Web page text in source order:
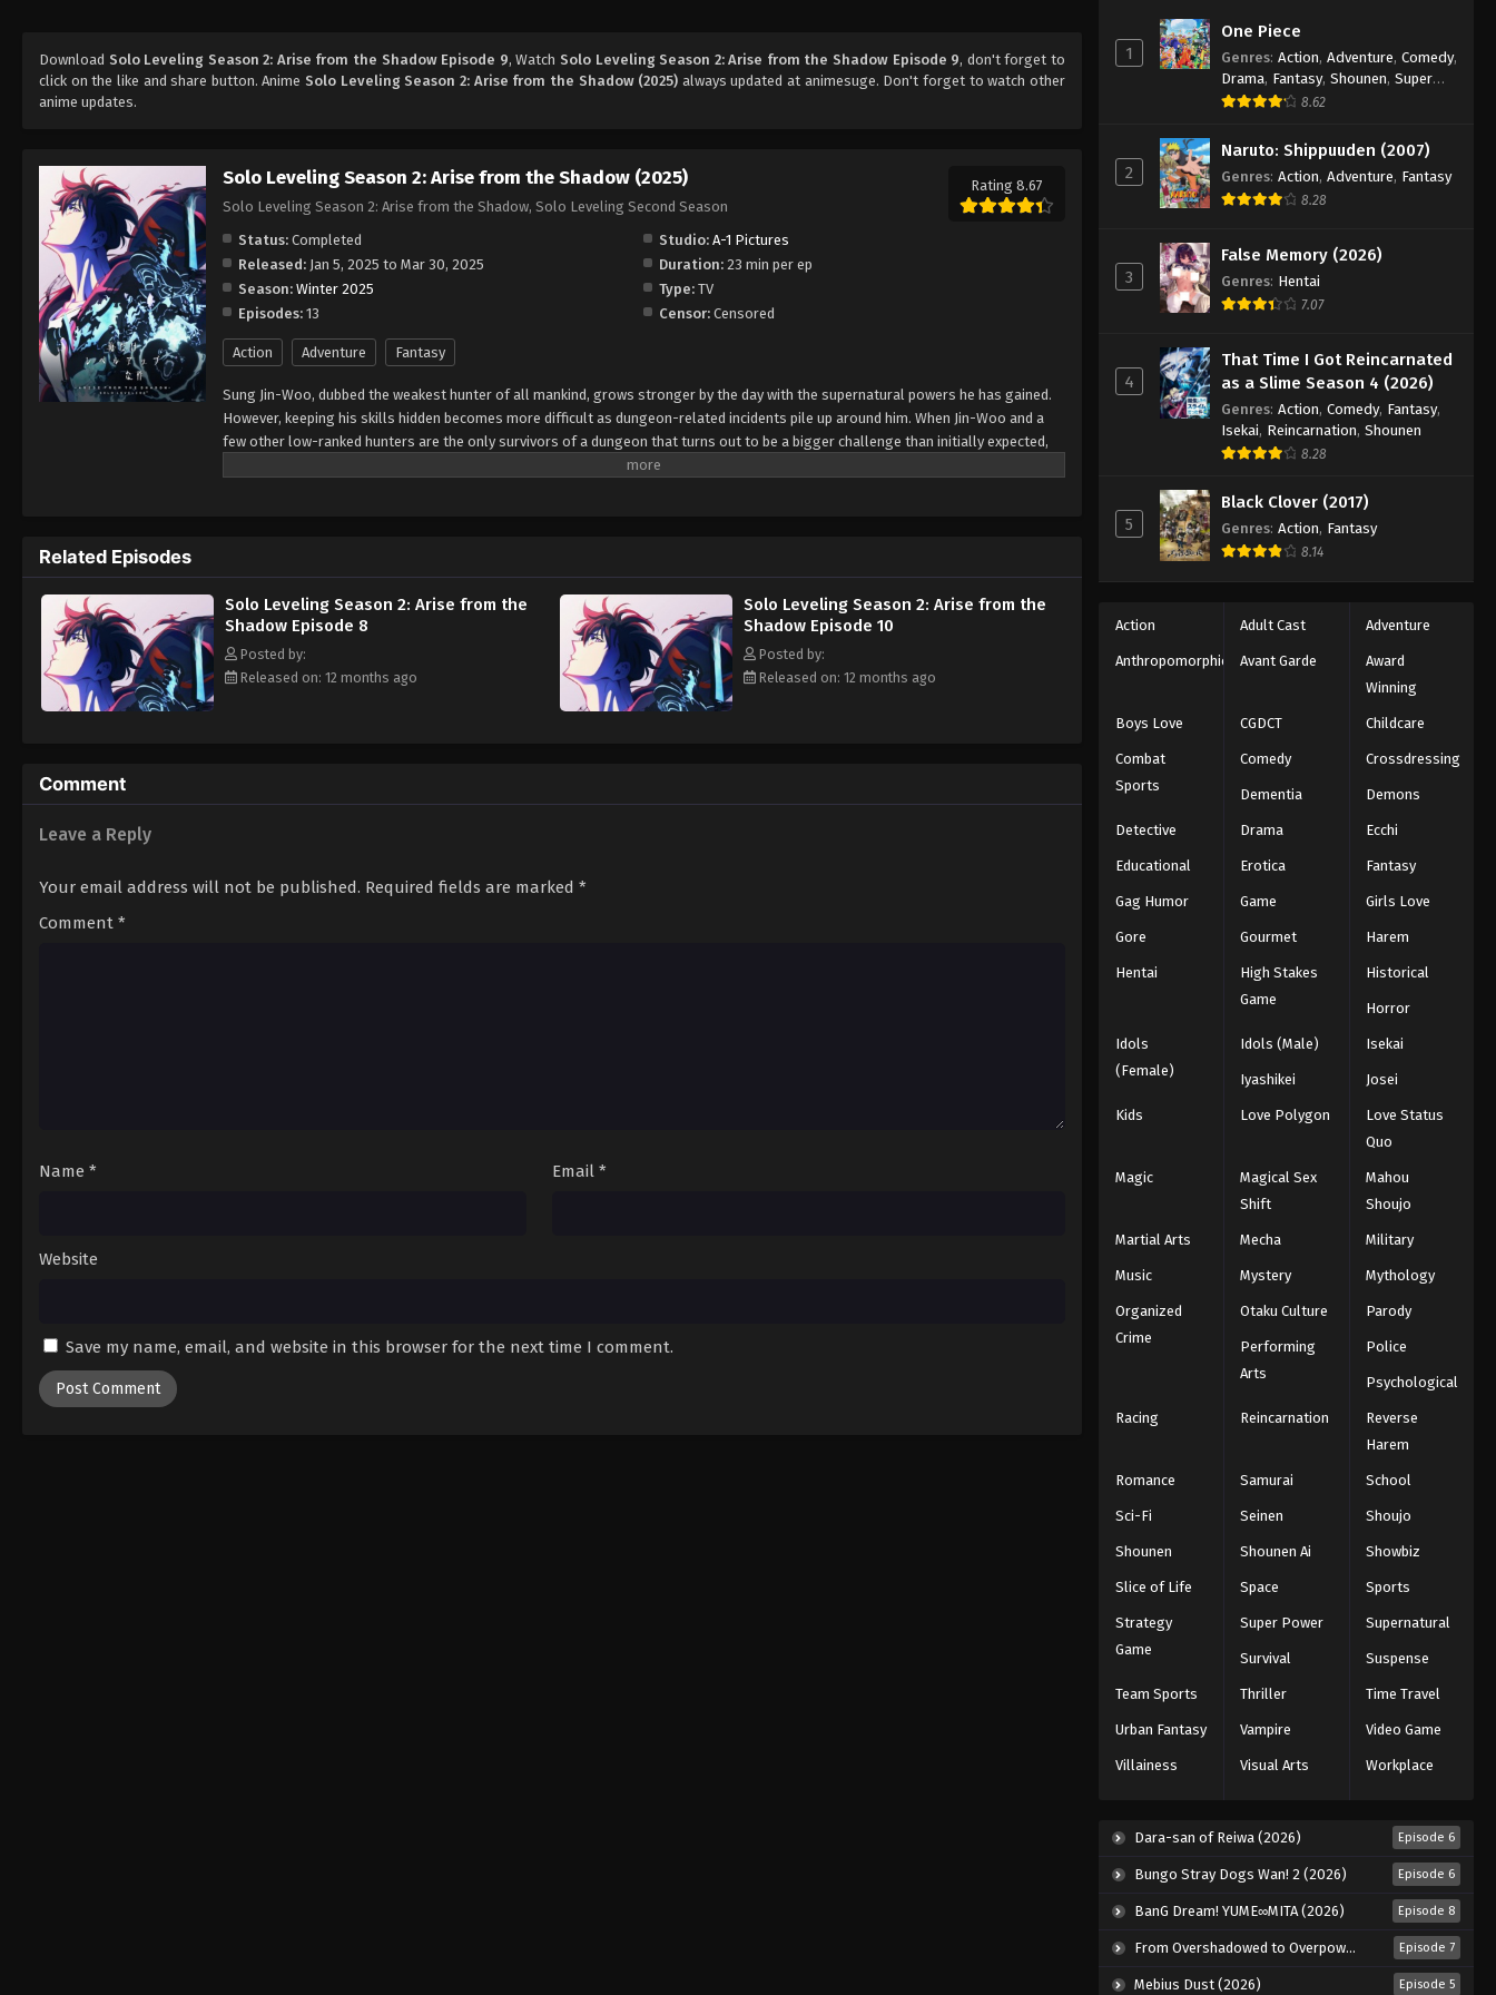
Download Solo Leveling Season 2: Arise from the Shadow Episode 9, Watch Solo Leveling Season 2: Arise from the Shadow Episode 9, don't forget to
click on the like and share button. Anime Solo Leveling Season 2: Arise from the Shadow (2025) always updated at animesuge. Don't forget to watch other
anime updates.
Solo Leveling Season 2: Arise from the Shadow (2025)
Solo Leveling Season 2: Arise from the Shadow, Solo Leveling Second Season
Rating 8.67
Status: Completed Studio: A-1 Pictures
Released: Jan 5, 2025 to Mar 30, 2025 Duration: 23 min per ep
Season: Winter 2025 Type: TV
Episodes: 13 Censor: Censored
Action Adventure Fantasy
Sung Jin-Woo, dubbed the weakest hunter of all mankind, grows stronger by the day with the supernatural powers he has gained.
However, keeping his skills hidden becomes more difficult as dungeon-related incidents pile up around him. When Jin-Woo and a
few other low-ranked hunters are the only survivors of a dungeon that turns out to be a bigger challenge than initially expected,
he draws attention once again, and hunter guilds take an increased interest in him. Meanwhile, a strange hunter who has been lost
Related Episodes
Solo Leveling Season 2: Arise from the
Shadow Episode 8
Posted by:
Released on: 12 months ago
Solo Leveling Season 2: Arise from the
Shadow Episode 10
Posted by:
Released on: 12 months ago
Comment
Leave a Reply
Your email address will not be published. Required fields are marked *
Comment *
Name * Email *
Website
Save my name, email, and website in this browser for the next time I comment.
1
One Piece
Genres: Action, Adventure, Comedy,
Drama, Fantasy, Shounen, Super
Power
8.62
2
Naruto: Shippuuden (2007)
Genres: Action, Adventure, Fantasy
8.28
3
False Memory (2026)
Genres: Hentai
7.07
4
That Time I Got Reincarnated
as a Slime Season 4 (2026)
Genres: Action, Comedy, Fantasy,
Isekai, Reincarnation, Shounen
8.28
5
Black Clover (2017)
Genres: Action, Fantasy
8.14
Action Adult Cast Adventure
Anthropomorphic Avant Garde
Award
Winning
Boys Love CGDCT Childcare
Combat
Sports
Comedy Crossdressing
Dementia Demons
Detective Drama Ecchi
Educational Erotica Fantasy
Gag Humor Game Girls Love
Gore Gourmet Harem
Hentai
High Stakes
Game
Historical
Horror
Idols
(Female)
Idols (Male) Isekai
Iyashikei Josei
Kids Love Polygon
Love Status
Quo
Magic
Magical Sex
Shift
Mahou
Shoujo
Martial Arts Mecha Military
Music Mystery Mythology
Organized
Crime
Otaku Culture Parody
Performing
Arts
Police
Psychological
Racing Reincarnation
Reverse
Harem
Romance Samurai School
Sci-Fi Seinen Shoujo
Shounen Shounen Ai Showbiz
Slice of Life Space Sports
Strategy
Game
Super Power Supernatural
Survival Suspense
Team Sports Thriller Time Travel
Urban Fantasy Vampire Video Game
Villainess Visual Arts Workplace
Dara-san of Reiwa (2026) Episode 6
Bungo Stray Dogs Wan! 2 (2026) Episode 6
BanG Dream! YUME∞MITA (2026) Episode 8
From Overshadowed to Overpowered: Second Reincarnation of a Talentless Sage (2026) Episode 7
Mebius Dust (2026) Episode 5